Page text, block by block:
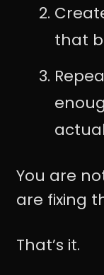
that
You are
are fixing
That’s it.